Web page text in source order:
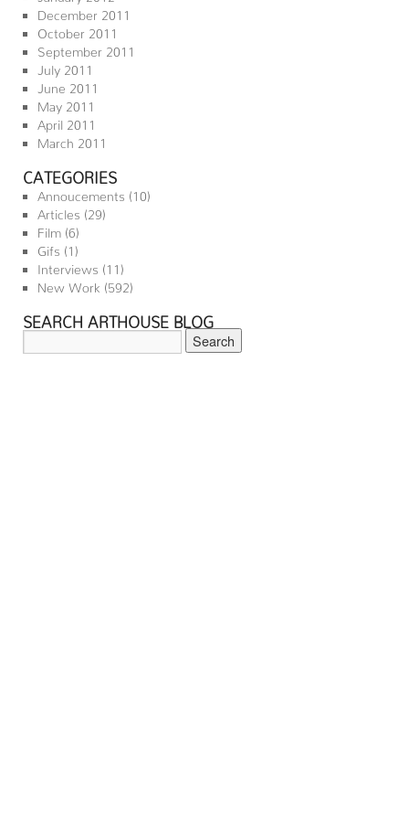
December 2011
October 2011
September 2011
July 2011
June 2011
May 2011
April 2011
March 2011
CATEGORIES
Annoucements (10)
Articles (29)
Film (6)
Gifs (1)
Interviews (11)
New Work (592)
SEARCH ARTHOUSE BLOG